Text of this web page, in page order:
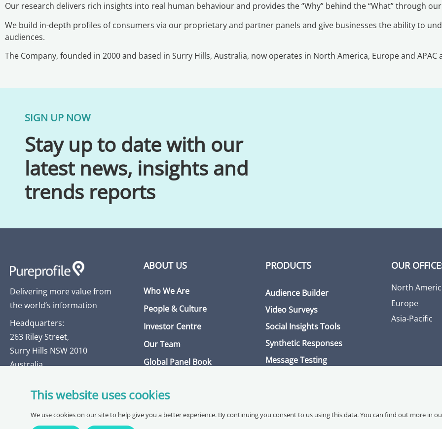
Our research delivers rich insights into real human behaviour and provides the “Why” behind the “What” through
We build in-depth profiles of consumers via our proprietary and partner panels and give businesses the ability to
audiences.
The Company, founded in 2000 and based in Surry Hills, Australia, now operates in North America, Europe and
SIGN UP NOW
Stay up to date with our
latest news, insights and
trends reports
Delivering more value from
the world’s information
Headquarters:
263 Riley Street,
Surry Hills NSW 2010
Australia
ABOUT US
Who We Are
People & Culture
Investor Centre
Our Team
Global Panel Book
Get in Touch
PRODUCTS
Audience Builder
Video Surveys
Social Insights Tools
Synthetic Responses
Message Testing
OUR
North
Europe
Asia-Pacific
This website uses cookies
We use cookies on our site to help give you a better experience. By continuing you consent to us using this data. You can find out more in